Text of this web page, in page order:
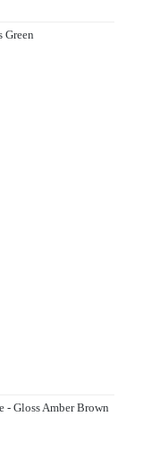
Green
Gloss Amber Brown